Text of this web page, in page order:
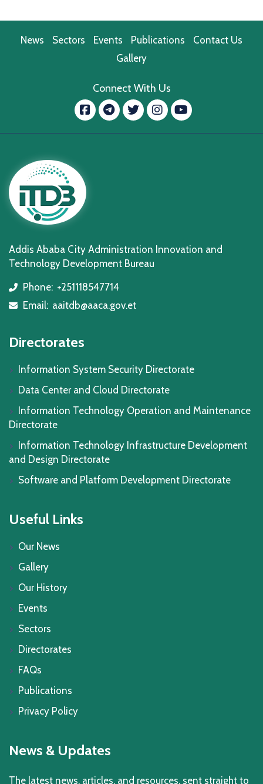
News Sectors Events Publications
Contact Us
Gallery
Connect With Us
Facebook
message.telegram
Twitter
Instagram
YouTube
Addis Ababa City Administration Innovation and
Technology Development Bureau
icon
Phone: +251118547714
icon
Email: aaitdb@aaca.gov.et
Directorates
Information System Security Directorate
Data Center and Cloud Directorate
Information Technology Operation and Maintenance
Directorate
Information Technology Infrastructure Development
and Design Directorate
Software and Platform Development Directorate
Useful Links
Our News
Gallery
Our History
Events
Sectors
Directorates
FAQs
Publications
Privacy Policy
News & Updates
The latest news, articles, and resources, sent straight to